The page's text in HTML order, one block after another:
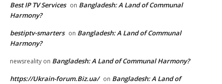
Best IP TV Services on Bangladesh: A Land of Communal
Harmony?
bestiptv-smarters on Bangladesh: A Land of Communal
Harmony?
newsreality on Bangladesh: A Land of Communal Harmony?
https://Ukrain-forum.Biz.ua/ on Bangladesh: A Land of